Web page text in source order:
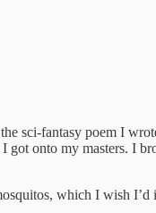
sci-fantasy poem I
onto my masters. I
which I wish